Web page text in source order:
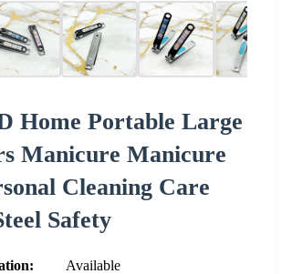
Home Portable Large
Manicure Manicure
Cleaning Care
Safety
Available